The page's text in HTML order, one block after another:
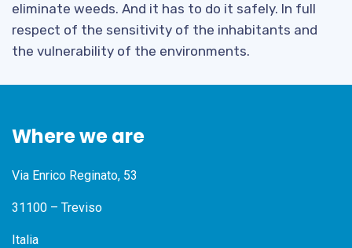
eliminate weeds. And it has to do it safely. In full
respect of the sensitivity of the inhabitants and
the vulnerability of the environments.
Where we are
Via Enrico Reginato, 53
31100 – Treviso
Italia